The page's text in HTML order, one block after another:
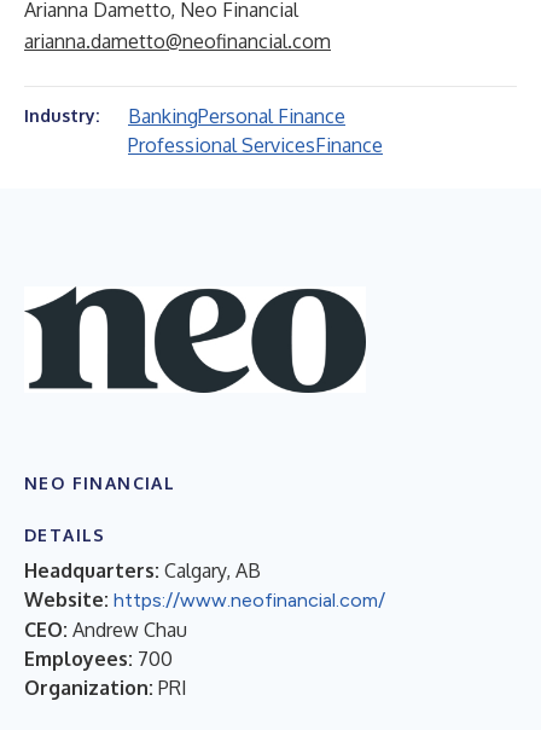
Arianna Dametto, Neo Financial
arianna.dametto@neofinancial.com
Industry: BankingPersonal Finance
Professional ServicesFinance
NEO FINANCIAL
DETAILS
Headquarters: Calgary, AB
Website: https://www.neofinancial.com/
CEO: Andrew Chau
Employees: 700
Organization: PRI